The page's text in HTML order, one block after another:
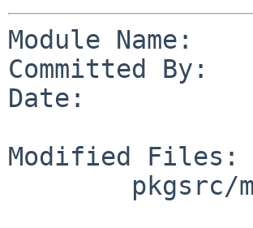
Module Name:
Committed By:
Date:
Modified Files: